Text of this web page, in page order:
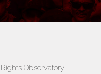
Observatory